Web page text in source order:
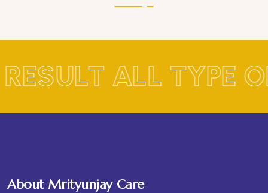
ALL TYPE
About Mrityunjay Care